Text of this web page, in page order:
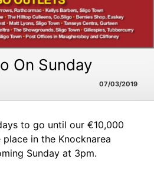
On Sunday
07/03/2019
to go until our €10,000
in the Knocknarea
Sunday at 3pm.